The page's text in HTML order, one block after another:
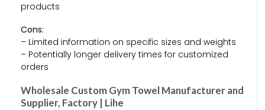
products
Cons:
– Limited information on specific sizes and weights
– Potentially longer delivery times for customized
orders
Wholesale Custom Gym Towel Manufacturer and
Supplier, Factory | Lihe